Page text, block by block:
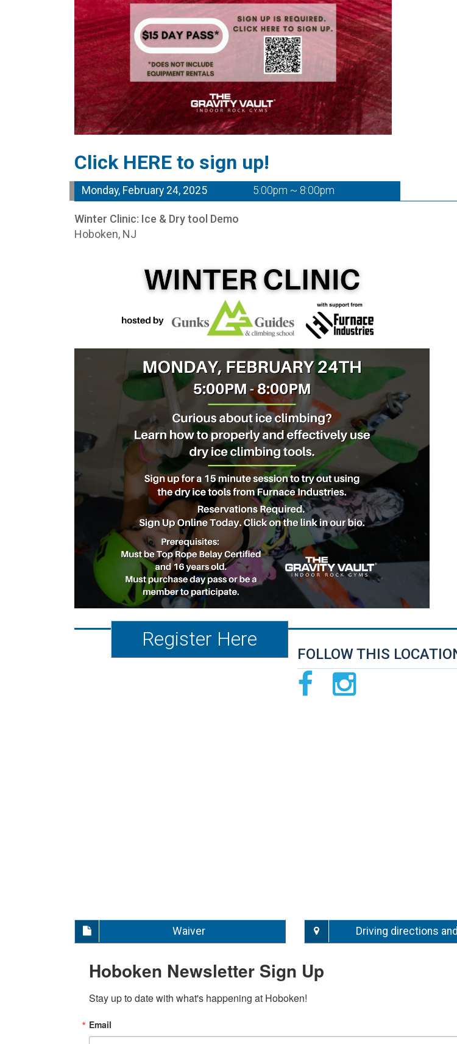
Click HERE to sign up!
Monday, February 24, 2025 5:00pm ~ 8:00pm
Winter Clinic: Ice & Dry tool Demo
Hoboken, NJ
Register Here
FOLLOW THIS
Waiver Driving directions
Hoboken Newsletter Sign Up
Stay up to date with what's happening at Hoboken!
Email